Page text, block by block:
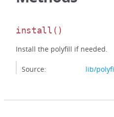
install ()
Install the polyfill if needed.
Source: lib/